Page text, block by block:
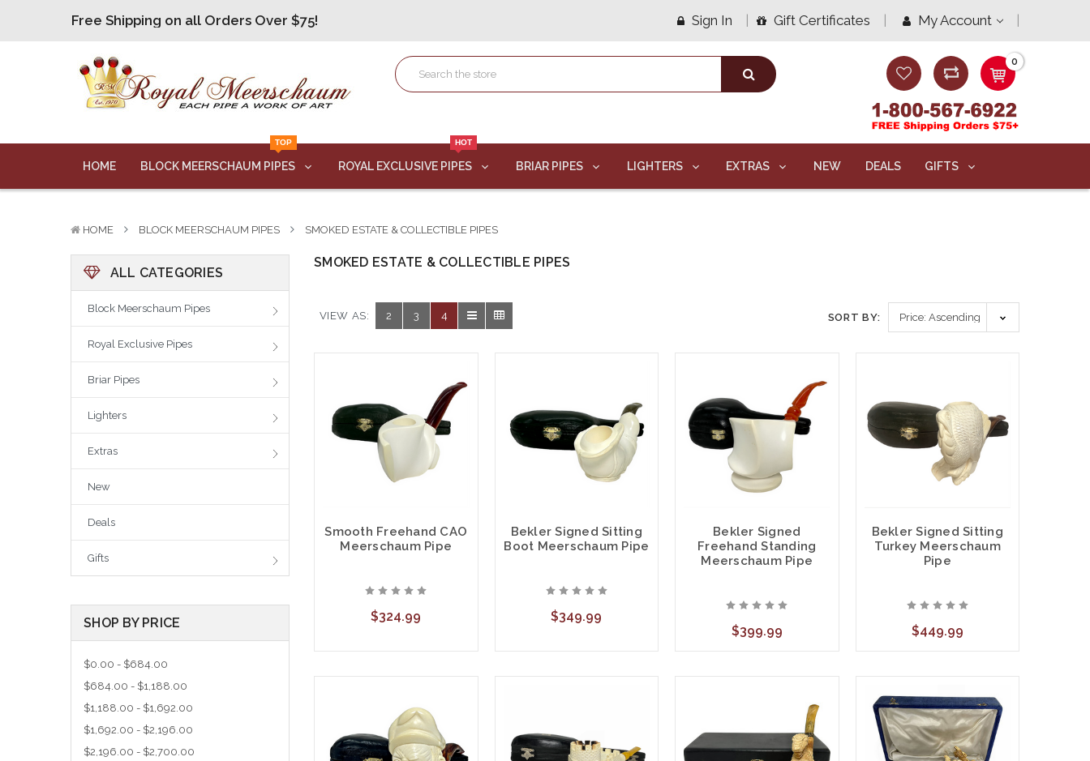
Free Shipping on all Orders Over $75!
Free Shipping on all Orders Over $75!
Free Shipping on all Orders Over $75!
Free Shipping on all Orders Over $75!
Sign In Gift Certificates My Account
0
HOME
TOP
BLOCK MEERSCHAUM PIPES
HOT
ROYAL EXCLUSIVE PIPES BRIAR PIPES LIGHTERS EXTRAS NEW DEALS GIFTS
HOME BLOCK MEERSCHAUM PIPES SMOKED ESTATE & COLLECTIBLE PIPES
ALL CATEGORIES
Block Meerschaum Pipes
Royal Exclusive Pipes
Briar Pipes
Lighters
Extras
New
Deals
Gifts
SHOP BY PRICE
$0.00 - $684.00
$684.00 - $1,188.00
$1,188.00 - $1,692.00
$1,692.00 - $2,196.00
$2,196.00 - $2,700.00
SMOKED ESTATE & COLLECTIBLE PIPES
VIEW AS: 2 3 4 SORT BY:
Smooth Freehand CAO
Meerschaum Pipe
$324.99
Bekler Signed Sitting
Boot Meerschaum Pipe
$349.99
Bekler Signed
Freehand Standing
Meerschaum Pipe
$399.99
Bekler Signed Sitting
Turkey Meerschaum
Pipe
$449.99